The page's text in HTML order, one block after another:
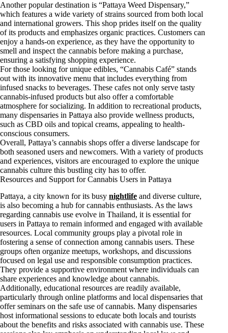
Another popular destination is “Pattaya Weed Dispensary,”
which features a wide variety of strains sourced from both local
and international growers. This shop prides itself on the quality
of its products and emphasizes organic practices. Customers can
enjoy a hands-on experience, as they have the opportunity to
smell and inspect the cannabis before making a purchase,
ensuring a satisfying shopping experience.
For those looking for unique edibles, “Cannabis Café” stands
out with its innovative menu that includes everything from
infused snacks to beverages. These cafes not only serve tasty
cannabis-infused products but also offer a comfortable
atmosphere for socializing. In addition to recreational products,
many dispensaries in Pattaya also provide wellness products,
such as CBD oils and topical creams, appealing to health-
conscious consumers.
Overall, Pattaya’s cannabis shops offer a diverse landscape for
both seasoned users and newcomers. With a variety of products
and experiences, visitors are encouraged to explore the unique
cannabis culture this bustling city has to offer.
Resources and Support for Cannabis Users in Pattaya
Pattaya, a city known for its busy nightlife and diverse culture,
is also becoming a hub for cannabis enthusiasts. As the laws
regarding cannabis use evolve in Thailand, it is essential for
users in Pattaya to remain informed and engaged with available
resources. Local community groups play a pivotal role in
fostering a sense of connection among cannabis users. These
groups often organize meetups, workshops, and discussions
focused on legal use and responsible consumption practices.
They provide a supportive environment where individuals can
share experiences and knowledge about cannabis.
Additionally, educational resources are readily available,
particularly through online platforms and local dispensaries that
offer seminars on the safe use of cannabis. Many dispensaries
host informational sessions to educate both locals and tourists
about the benefits and risks associated with cannabis use. These